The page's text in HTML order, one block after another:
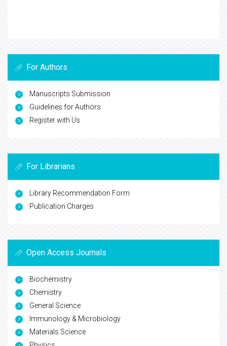
For Authors
Manuscripts Submission
Guidelines for Authors
Register with Us
For Librarians
Library Recommendation Form
Publication Charges
Open Access Journals
Biochemistry
Chemistry
General Science
Immunology & Microbiology
Materials Science